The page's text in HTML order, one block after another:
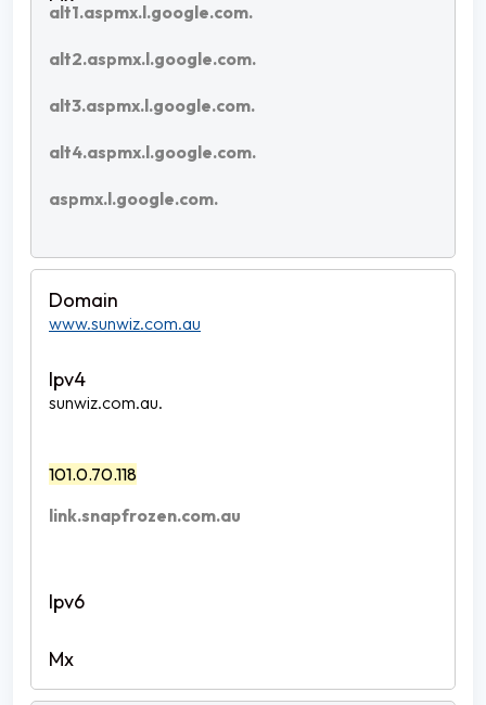
alt1.aspmx.l.google.com.
alt2.aspmx.l.google.com.
alt3.aspmx.l.google.com.
alt4.aspmx.l.google.com.
aspmx.l.google.com.
www.sunwiz.com.au
sunwiz.com.au.
101.0.70.118
link.snapfrozen.com.au